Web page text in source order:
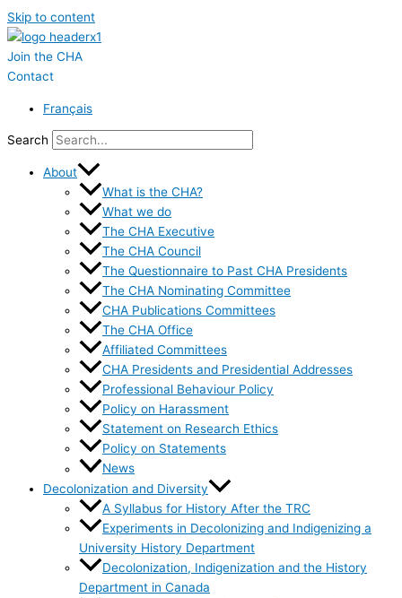
Skip to content
Join the CHA
Contact
Français
Search
About
What is the CHA?
What we do
The CHA Executive
The CHA Council
The Questionnaire to Past CHA Presidents
The CHA Nominating Committee
CHA Publications Committees
The CHA Office
Affiliated Committees
CHA Presidents and Presidential Addresses
Professional Behaviour Policy
Policy on Harassment
Statement on Research Ethics
Policy on Statements
News
Decolonization and Diversity
A Syllabus for History After the TRC
Experiments in Decolonizing and Indigenizing a
University History Department
Decolonization, Indigenization and the History
Department in Canada